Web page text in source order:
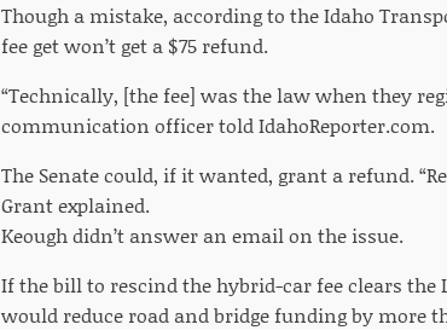
Though a mistake, according to the Idaho
fee get won’t get a $75 refund.
“Technically, [the fee] was the law when they
communication officer told IdahoReporter.com.
The Senate could, if it wanted, grant a refund.
Grant explained.
Keough didn’t answer an email on the issue.
If the bill to rescind the hybrid-car fee clears the
would reduce road and bridge funding by more